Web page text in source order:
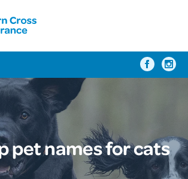
pet names for cats